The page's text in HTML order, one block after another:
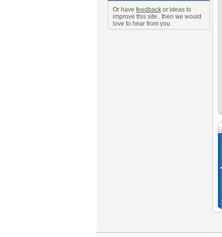
Or have feedback or ideas to
improve this site.. then we would
love to hear from you